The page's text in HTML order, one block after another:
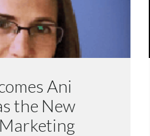
Ani
the New